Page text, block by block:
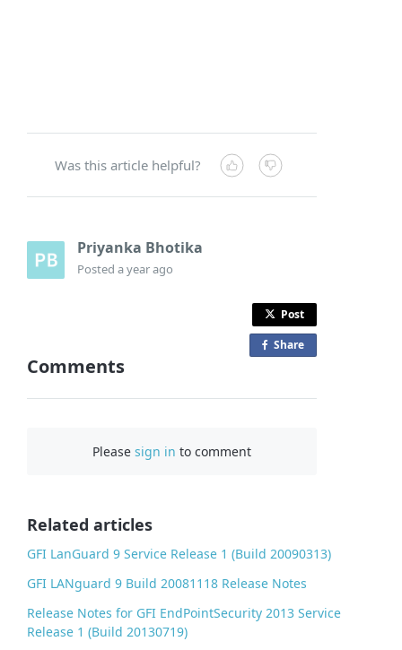
Was this article helpful?
Priyanka Bhotika
Posteda year ago
Post
Share
Comments
Pleasesign in to comment
Related articles
GFI LanGuard 9 Service Release 1 (Build 20090313)
GFI LANguard 9 Build 20081118 Release Notes
Release Notes for GFI EndPointSecurity 2013 Service
Release 1 (Build 20130719)